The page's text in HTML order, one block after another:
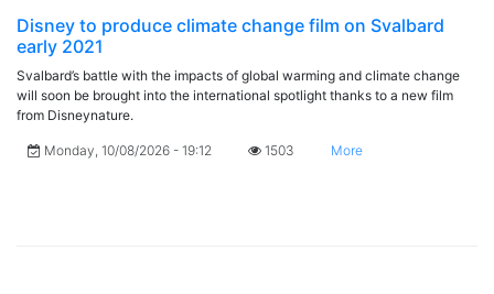
Disney to produce climate change film on Svalbard
early 2021
Svalbard’s battle with the impacts of global warming and climate change
will soon be brought into the international spotlight thanks to a new film
from Disneynature.
Monday, 10/08/2026 - 19:12 1503 More